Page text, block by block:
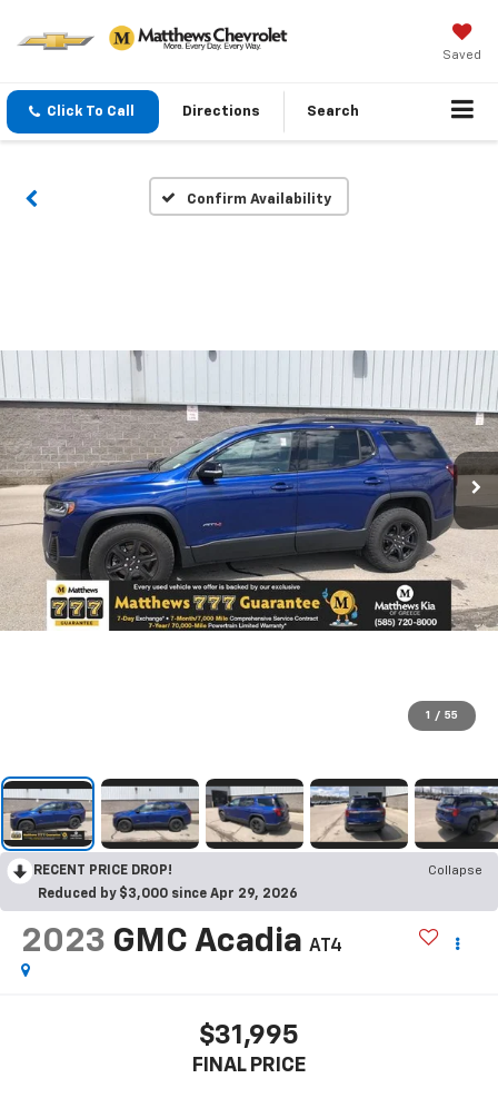
Saved
Click To Call Directions Search
Confirm Availability
1 / 55
RECENT PRICE DROP!
Collapse
Reduced by $3,000 since Apr 29, 2026
2023 GMC Acadia AT4
$31,995
FINAL PRICE